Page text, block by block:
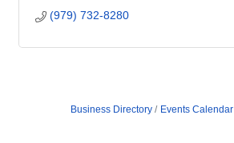
(979) 732-8280
Business Directory Events Calendar